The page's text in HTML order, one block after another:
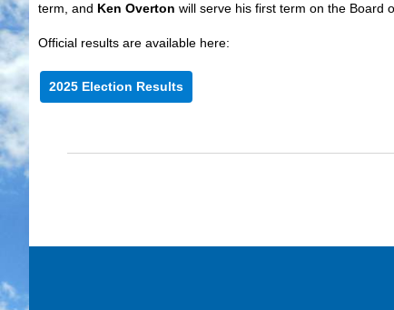
term, and Ken Overton will serve his first term on the Board
Official results are available here:
2025 Election Results